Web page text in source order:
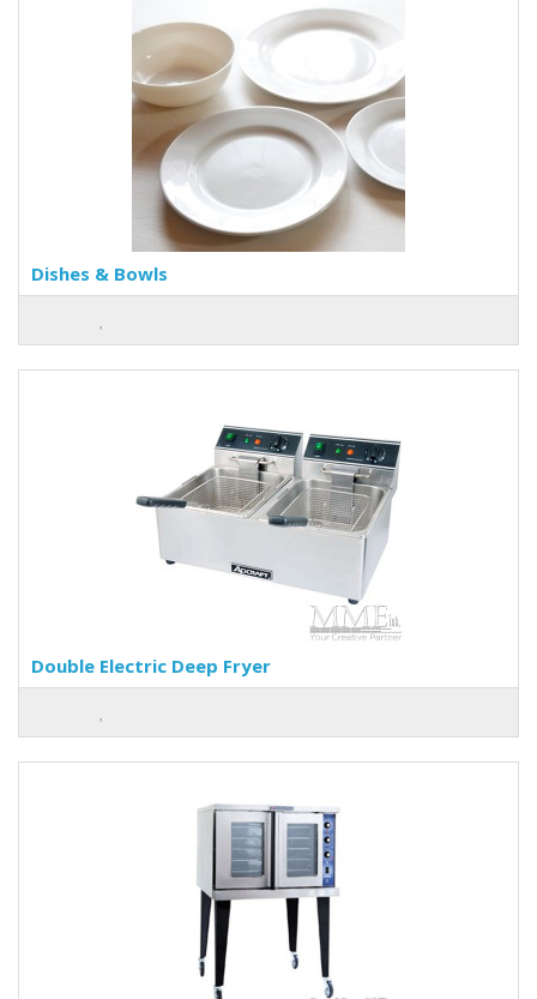
Dishes & Bowls
Double Electric Deep Fryer